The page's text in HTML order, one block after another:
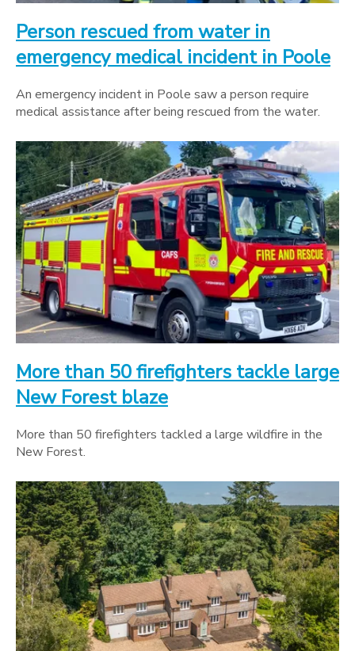
Person rescued from water in
emergency medical incident in Poole
An emergency incident in Poole saw a person require
medical assistance after being rescued from the water.
More than 50 firefighters tackle large
New Forest blaze
More than 50 firefighters tackled a large wildfire in the
New Forest.